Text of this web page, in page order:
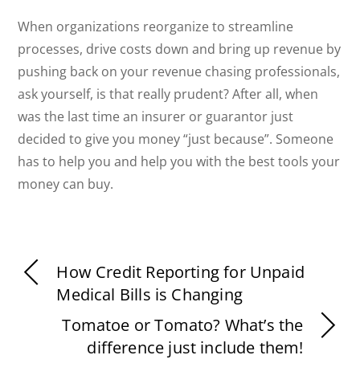
When organizations reorganize to streamline
processes, drive costs down and bring up revenue by
pushing back on your revenue chasing professionals,
ask yourself, is that really prudent? After all, when
was the last time an insurer or guarantor just
decided to give you money “just because”. Someone
has to help you and help you with the best tools your
money can buy.
How Credit Reporting for Unpaid
Medical Bills is Changing
Tomatoe or Tomato? What’s the
difference just include them!